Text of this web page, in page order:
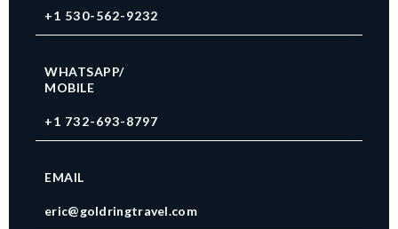
+1 530-562-9232
WHATSAPP/
MOBILE
+1 732-693-8797
EMAIL
eric@goldringtravel.com